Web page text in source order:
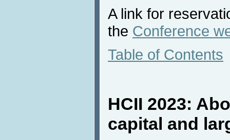
A link for
the Conference
Table of Contents
HCII 2023:
capital and